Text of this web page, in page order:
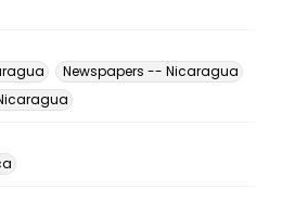
Newspapers -- Nicaragua